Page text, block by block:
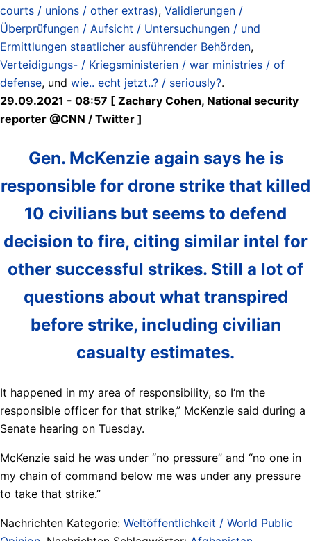
courts / unions / other extras), Validierungen /
Überprüfungen / Aufsicht / Untersuchungen / und
Ermittlungen staatlicher ausführender Behörden,
Verteidigungs- / Kriegsministerien / war ministries / of
defense, und wie.. echt jetzt..? / seriously?.
29.09.2021 - 08:57 [ Zachary Cohen, National security
reporter @CNN / Twitter ]
Gen. McKenzie again says he is
responsible for drone strike that killed
10 civilians but seems to defend
decision to fire, citing similar intel for
other successful strikes. Still a lot of
questions about what transpired
before strike, including civilian
casualty estimates.
It happened in my area of responsibility, so I‘m the
responsible officer for that strike,” McKenzie said during a
Senate hearing on Tuesday.
McKenzie said he was under “no pressure” and “no one in
my chain of command below me was under any pressure
to take that strike.”
Nachrichten Kategorie: Weltöffentlichkeit / World Public